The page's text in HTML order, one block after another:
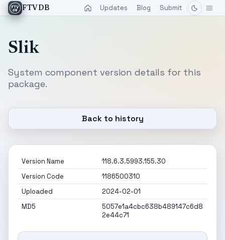
FTVDB Updates Blog Submit
Slik
System component version details for this
package.
Back to history
Version Name
118.6.3.5993.155.30
Version Code
1186500310
Uploaded
2024-02-01
MD5
5057e1a4cbc638b489147c6d8
2e44c71